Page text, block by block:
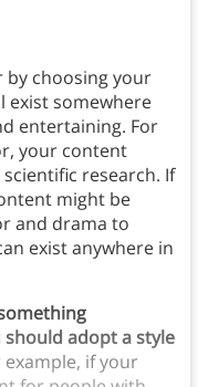
by choosing your
exist somewhere
entertaining. For
your content
research. If
might be
and drama to
exist anywhere in
should adopt a style
if your